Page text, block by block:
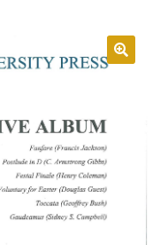
Expand
child